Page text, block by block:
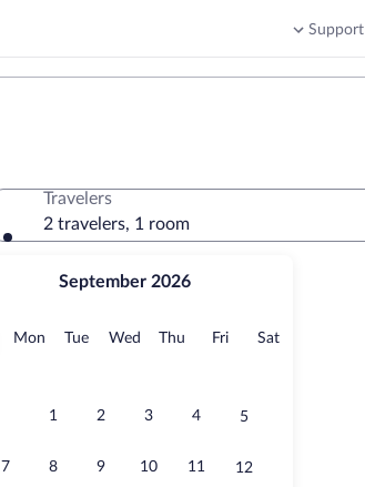
Support
September 2026
Sunday
MonMonday
TueTuesday
Wed Wednesday
Thu Thursday
FriFridaySatSaturday
1 2 3 4 5
7 8 9 10 11 12
Travelers
2 travelers, 1 room